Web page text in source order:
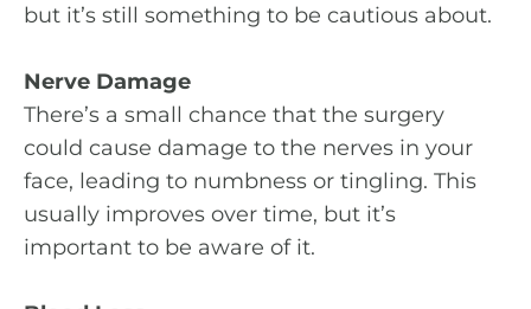
but it’s still something to be cautious about.
Nerve Damage
There’s a small chance that the surgery
could cause damage to the nerves in your
face, leading to numbness or tingling. This
usually improves over time, but it’s
important to be aware of it.